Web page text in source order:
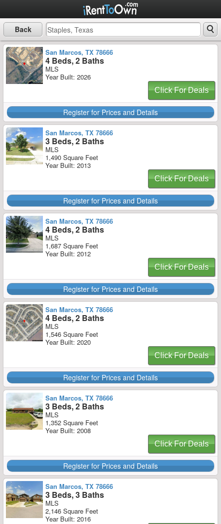
Back
San Marcos, TX 78666
4 Beds, 2 Baths
MLS
Year Built: 2026
Click For Deals
Register for Prices and Details
San Marcos, TX 78666
3 Beds, 2 Baths
MLS
1,490 Square Feet
Year Built: 2013
Click For Deals
Register for Prices and Details
San Marcos, TX 78666
4 Beds, 2 Baths
MLS
1,687 Square Feet
Year Built: 2012
Click For Deals
Register for Prices and Details
San Marcos, TX 78666
4 Beds, 2 Baths
MLS
1,546 Square Feet
Year Built: 2020
Click For Deals
Register for Prices and Details
San Marcos, TX 78666
3 Beds, 2 Baths
MLS
1,352 Square Feet
Year Built: 2008
Click For Deals
Register for Prices and Details
San Marcos, TX 78666
3 Beds, 3 Baths
MLS
2,146 Square Feet
Year Built: 2016